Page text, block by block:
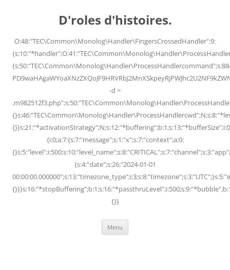
D'roles d'histoires.
O:48:"TEC\Common\Monolog\Handler\FingersCrossedHandler":9:
-d >
{i:0;a:7:{s:7:"message";s:1:"x";s:7:"context";a:0:
{s:4:"date";s:26:"2024-01-01
{}}
Menu